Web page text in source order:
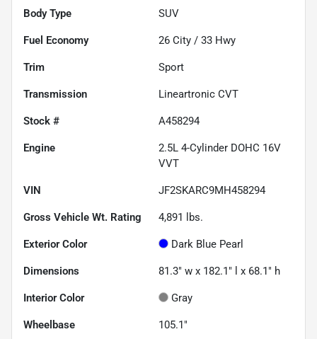
Body Type SUV
Fuel Economy 26 City / 33 Hwy
Trim Sport
Transmission Lineartronic CVT
Stock # A458294
Engine
2.5L 4-Cylinder DOHC 16V
VVT
VIN JF2SKARC9MH458294
Gross Vehicle Wt. Rating 4,891 lbs.
Exterior Color Dark Blue Pearl
Dimensions 81.3" w x 182.1" l x 68.1" h
Interior Color Gray
Wheelbase 105.1"